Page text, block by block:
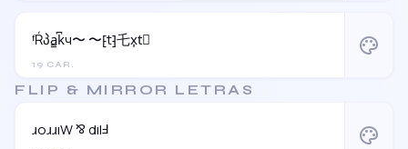
19 CAR.
ᶠŔპa̳k͆ч〜 〜⁅t⁆乇x͎t⃒ palette
FLIP & MIRROR LETRAS
ɹoɹɹıW ⅋ dılℲ palette